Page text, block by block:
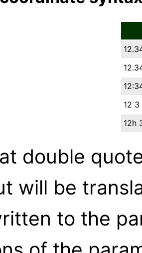
12
12h
double
will be
to the